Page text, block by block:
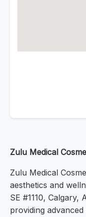
Zulu Medical
Zulu Medical
aesthetics and
SE #1110, Calgary,
providing